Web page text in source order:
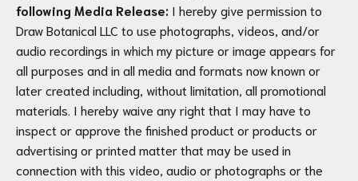
following Media Release: I hereby give permission to
Draw Botanical LLC to use photographs, videos, and/or
audio recordings in which my picture or image appears for
all purposes and in all media and formats now known or
later created including, without limitation, all promotional
materials. I hereby waive any right that I may have to
inspect or approve the finished product or products or
advertising or printed matter that may be used in
connection with this video, audio or photographs or the